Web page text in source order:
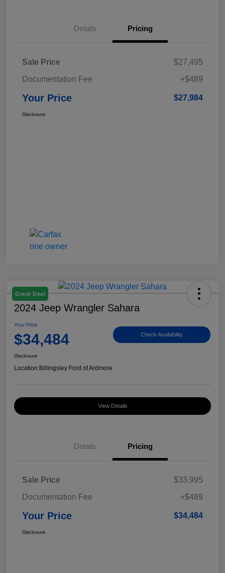
Details Pricing
Sale Price
$27,495
Documentation Fee
+$489
Your Price $27,984
Disclosure
Great Deal
2024 Jeep Wrangler Sahara
Your Price
$34,484 Check Availability
Disclosure
Location:Billingsley Ford of Ardmore
View Details
Details Pricing
Sale Price
$33,995
Documentation Fee
+$489
Your Price $34,484
Disclosure